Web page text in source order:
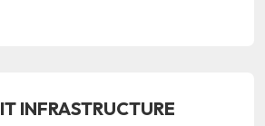
IT INFRASTRUCTURE